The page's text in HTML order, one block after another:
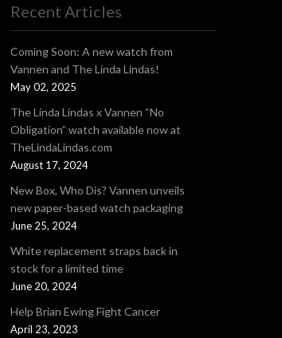
Recent Articles
Coming Soon: A new watch from
Vannen and The Linda Lindas!
May 02, 2025
The Linda Lindas x Vannen “No
Obligation” watch available now at
TheLindaLindas.com
August 17, 2024
New Box, Who Dis? Vannen unveils
new paper-based watch packaging
June 25, 2024
White replacement straps back in
stock for a limited time
June 20, 2024
Help Brian Ewing Fight Cancer
April 23, 2023